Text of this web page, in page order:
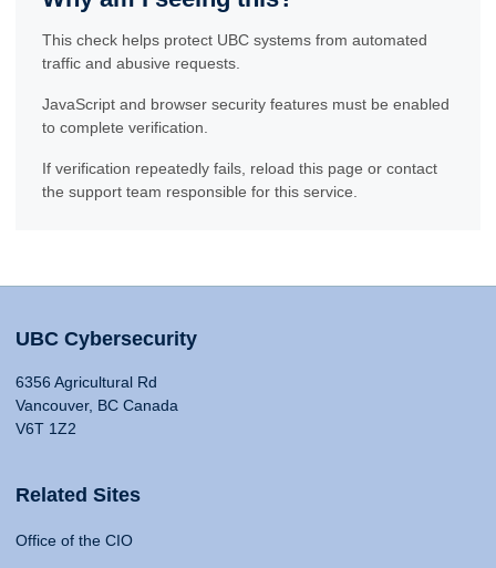
This check helps protect UBC systems from automated
traffic and abusive requests.
JavaScript and browser security features must be enabled
to complete verification.
If verification repeatedly fails, reload this page or contact
the support team responsible for this service.
UBC Cybersecurity
6356 Agricultural Rd
Vancouver, BC Canada
V6T 1Z2
Related Sites
Office of the CIO